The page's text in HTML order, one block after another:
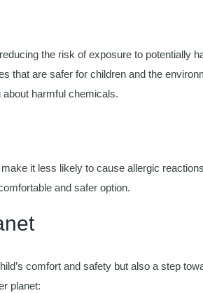
the risk of exposure to potentially
that are safer for children and the
harmful chemicals.
it less likely to cause allergic
and safer option.
comfort and safety but also a step
planet: